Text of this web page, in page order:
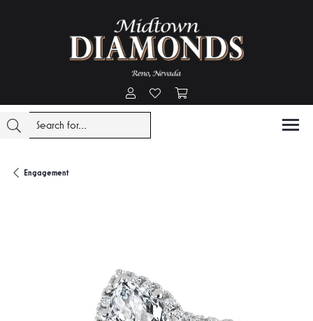
Toggle My Account Menu
Toggle My Wishlist
Engagement